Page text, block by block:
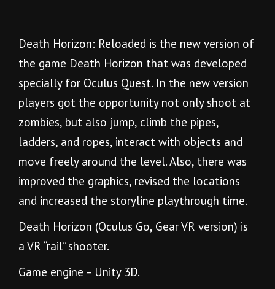
Death Horizon: Reloaded is the new version of
the game Death Horizon that was developed
specially for Oculus Quest. In the new version
players got the opportunity not only shoot at
zombies, but also jump, climb the pipes,
ladders, and ropes, interact with objects and
move freely around the level. Also, there was
improved the graphics, revised the locations
and increased the storyline playthrough time.
Death Horizon (Oculus Go, Gear VR version) is
a VR “rail” shooter.
Game engine – Unity 3D.